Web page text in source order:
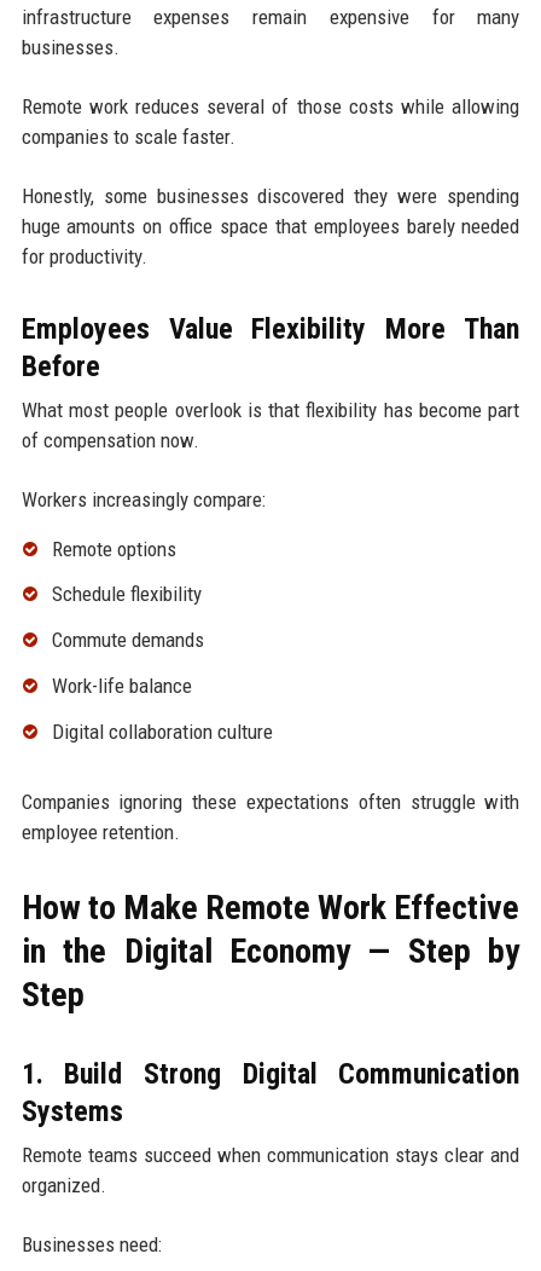
infrastructure expenses remain expensive for many
businesses.
Remote work reduces several of those costs while allowing
companies to scale faster.
Honestly, some businesses discovered they were spending
huge amounts on office space that employees barely needed
for productivity.
Employees Value Flexibility More Than
Before
What most people overlook is that flexibility has become part
of compensation now.
Workers increasingly compare:
Remote options
Schedule flexibility
Commute demands
Work-life balance
Digital collaboration culture
Companies ignoring these expectations often struggle with
employee retention.
How to Make Remote Work Effective
in the Digital Economy — Step by
Step
1. Build Strong Digital Communication
Systems
Remote teams succeed when communication stays clear and
organized.
Businesses need: